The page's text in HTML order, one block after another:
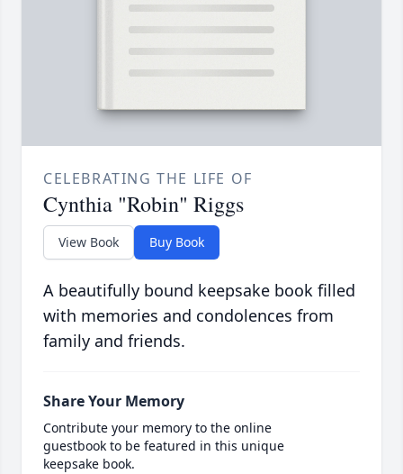
CELEBRATING THE LIFE OF
Cynthia "Robin" Riggs
View Book Buy Book
A beautifully bound keepsake book filled
with memories and condolences from
family and friends.
Share Your Memory
Contribute your memory to the online
guestbook to be featured in this unique
keepsake book.